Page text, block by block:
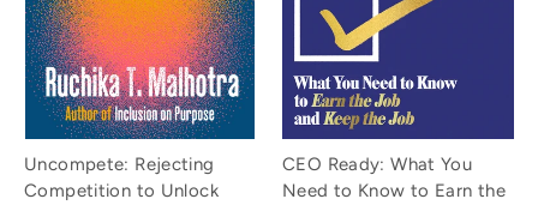
Uncompete: Rejecting
Competition to Unlock
CEO Ready: What You
Need to Know to Earn the